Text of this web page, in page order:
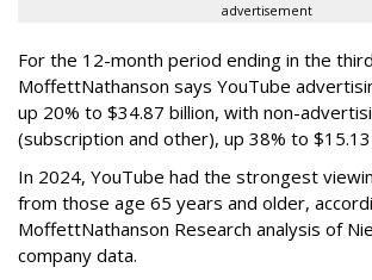
advertisement
For the 12-month period ending in the
MoffettNathanson says YouTube
up 20% to $34.87 billion, with non-
(subscription and other), up 38% to $15.13
In 2024, YouTube had the strongest
from those age 65 years and older,
MoffettNathanson Research analysis of
company data.